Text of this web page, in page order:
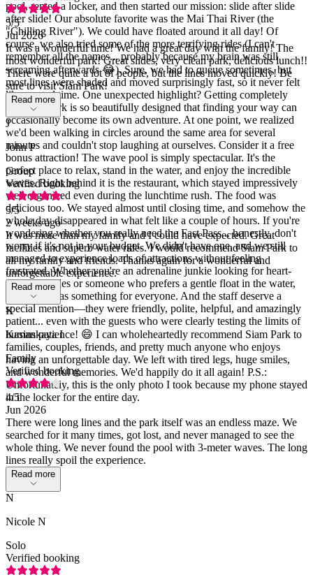
pool, rented a locker, and then started our mission: slide after slide
after slide! Our absolute favorite was the Mai Thai River (the
"Chilling River"). We could have floated around it all day! Of
course, we also tried some of the more terrifying rides (I can't
remember all the names... probably because my brain was still
screaming afterwards 😂). Sure, we had to queue sometimes, but
most lines were shaded and moved surprisingly fast, so it never felt
like wasted time. One unexpected highlight? Getting completely
lost! The park is so beautifully designed that finding your way can
occasionally become its own adventure. At one point, we realized
we'd been walking in circles around the same area for several
minutes and couldn't stop laughing at ourselves. Consider it a free
bonus attraction! The wave pool is simply spectacular. It's the
perfect place to relax, stand in the water, and enjoy the incredible
waves. Right behind it is the restaurant, which stayed impressively
well organized even during the lunchtime rush. The food was
delicious too. We stayed almost until closing time, and somehow the
whole day disappeared in what felt like a couple of hours. If you're
wondering whether you really need the Fast Pass... honestly, don't
worry if it's not in your budget. We didn't have one, and we still
managed to experience loads of attractions without feeling
frustrated. Whether you're an adrenaline junkie looking for heart-
stopping slides or someone who prefers a gentle float in the water,
Siam Park has something for everyone. And the staff deserve a
special mention—they were friendly, polite, helpful, and amazingly
patient... even with the guests who were clearly testing the limits of
human patience! 😄 I can wholeheartedly recommend Siam Park to
families, couples, friends, and pretty much anyone who enjoys
having an unforgettable day. We left with tired legs, huge smiles,
and wonderful memories. We'd happily do it all again! P.S.:
Unfortunately, this is the only photo I took because my phone stayed
in the locker for the entire day.
5/5
Jul 2026
It was a wonderful time! We had a great day with the family! The
most wonderful park! Great slides, very clean park, delicious lunch!!
There were quite a lot of people, but the lines moved quickly! Be
sure to visit Siam Park!
Read more
J
John P
Group
Verified booking
5/5
2 weeks ago
It was more than my family and I could have expected. Great
facilities and superb water rides. I would recommend Siam Park to
all my family and friends. Thanks again for a wonderful and
unforgettable experience.
Read more
K
Kasinskaya I
Family
Verified booking
4/5
Jun 2026
There were long lines and the park itself was an endless maze. We
searched for it many times, got lost, and never managed to see the
whole thing. We never found the pool with 3-meter waves. The long
lines really spoil the experience.
Read more
N
Nicole N
Solo
Verified booking